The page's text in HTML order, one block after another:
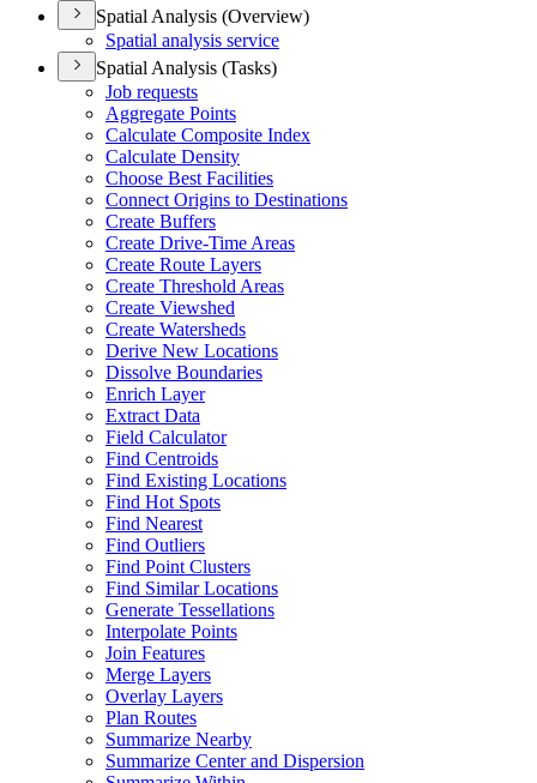
Spatial Analysis (Overview)
Spatial analysis service
Spatial Analysis (Tasks)
Job requests
Aggregate Points
Calculate Composite Index
Calculate Density
Choose Best Facilities
Connect Origins to Destinations
Create Buffers
Create Drive-Time Areas
Create Route Layers
Create Threshold Areas
Create Viewshed
Create Watersheds
Derive New Locations
Dissolve Boundaries
Enrich Layer
Extract Data
Field Calculator
Find Centroids
Find Existing Locations
Find Hot Spots
Find Nearest
Find Outliers
Find Point Clusters
Find Similar Locations
Generate Tessellations
Interpolate Points
Join Features
Merge Layers
Overlay Layers
Plan Routes
Summarize Nearby
Summarize Center and Dispersion